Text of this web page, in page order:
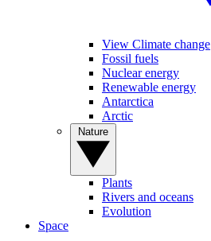
View Climate change
Fossil fuels
Nuclear energy
Renewable energy
Antarctica
Arctic
Plants
Rivers and oceans
Evolution
Space